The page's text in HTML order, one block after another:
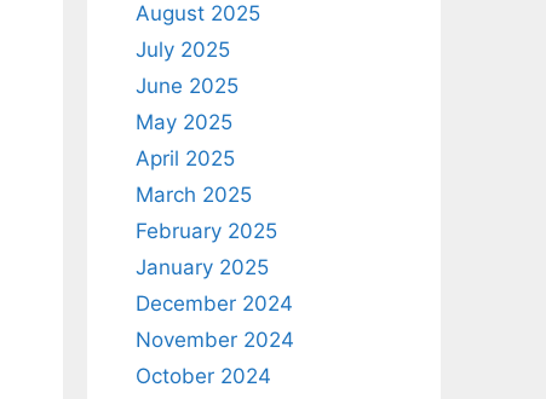
August 2025
July 2025
June 2025
May 2025
April 2025
March 2025
February 2025
January 2025
December 2024
November 2024
October 2024